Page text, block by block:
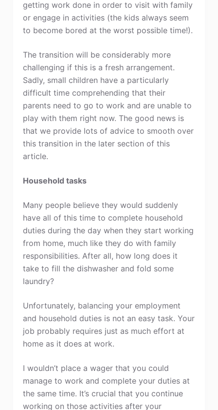
getting work done in order to visit with family
or engage in activities (the kids always seem
to become bored at the worst possible time!).
The transition will be considerably more
challenging if this is a fresh arrangement.
Sadly, small children have a particularly
difficult time comprehending that their
parents need to go to work and are unable to
play with them right now. The good news is
that we provide lots of advice to smooth over
this transition in the later section of this
article.
Household tasks
Many people believe they would suddenly
have all of this time to complete household
duties during the day when they start working
from home, much like they do with family
responsibilities. After all, how long does it
take to fill the dishwasher and fold some
laundry?
Unfortunately, balancing your employment
and household duties is not an easy task. Your
job probably requires just as much effort at
home as it does at work.
I wouldn’t place a wager that you could
manage to work and complete your duties at
the same time. It’s crucial that you continue
working on those activities after your